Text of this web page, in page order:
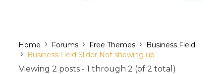
Home › Forums › Free Themes › Business Field
› Business Field Slider Not showing up
Viewing 2 posts - 1 through 2 (of 2 total)